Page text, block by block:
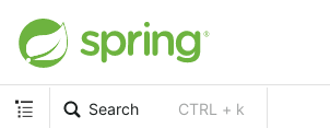
Search CTRL + k